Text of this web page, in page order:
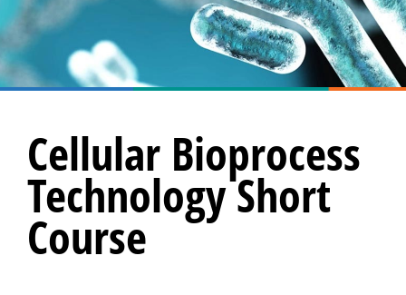
Cellular Bioprocess
Technology Short
Course